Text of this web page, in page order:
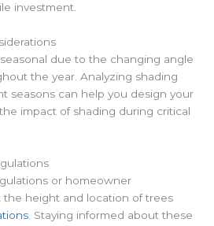
investment.
due to the changing angle
the year. Analyzing shading
seasons can help you design your
impact of shading during critical
or homeowner
the height and location of trees
. Staying informed about these